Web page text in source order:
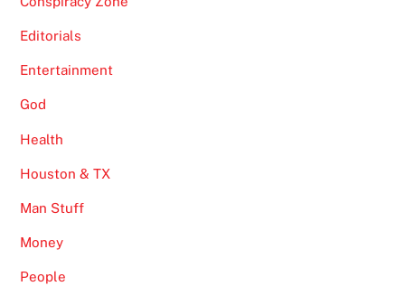
Editorials
Entertainment
God
Health
Houston & TX
Man Stuff
Money
People